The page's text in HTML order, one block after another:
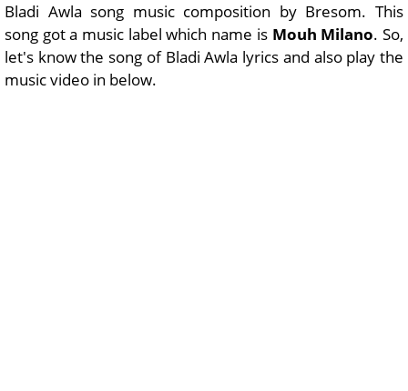
Bladi Awla song music composition by Bresom. This
song got a music label which name is Mouh Milano. So,
let's know the song of Bladi Awla lyrics and also play the
music video in below.